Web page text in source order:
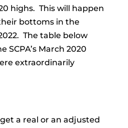
highs. This will happen
bottoms in the
The table below
SCPA’s March 2020
extraordinarily
a real or an adjusted